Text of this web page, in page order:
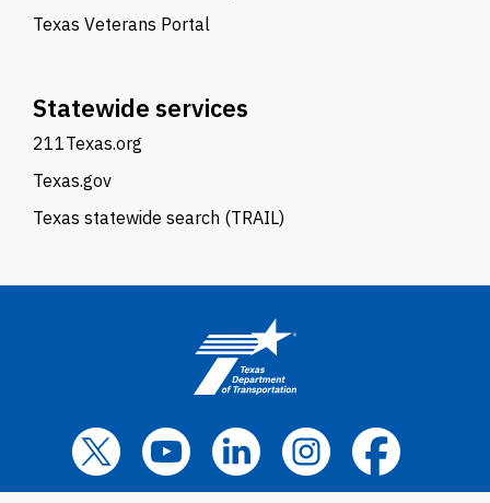
Texas Veterans Portal
Statewide services
211Texas.org
Texas.gov
Texas statewide search (TRAIL)